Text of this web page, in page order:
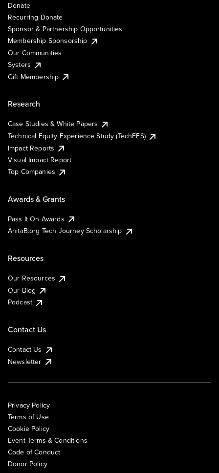
Donate
Recurring Donate
Sponsor & Partnership Opportunities
Membership Sponsorship
Our Communities
Systers
Gift Membership
Research
Case Studies & White Papers
Technical Equity Experience Study (TechEES)
Impact Reports
Visual Impact Report
Top Companies
Awards & Grants
Pass It On Awards
AnitaB.org Tech Journey Scholarship
Resources
Our Resources
Our Blog
Podcast
Contact Us
Contact Us
Newsletter
Privacy Policy
Terms of Use
Cookie Policy
Event Terms & Conditions
Code of Conduct
Donor Policy